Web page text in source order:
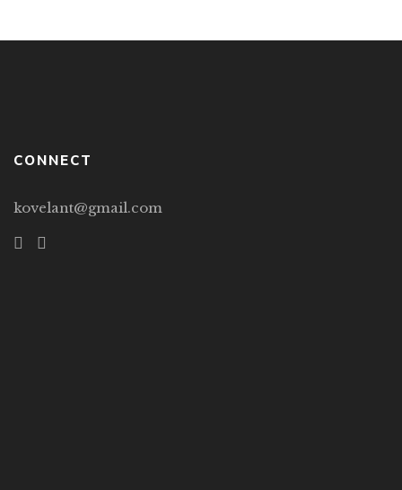
CONNECT
kovelant@gmail.com